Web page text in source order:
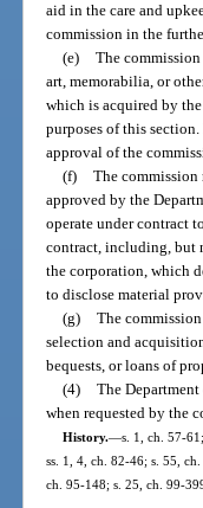
aid in the care and
commission in the
(e) The
art, memorabilia, or
which is acquired by
purposes of this
approval of the
(f) The
approved by the
operate under contract
contract, including, but
the corporation, which
to disclose material
(g) The
selection and
bequests, or loans of
(4) The
when requested by the
History.—s. 1, ch. 57-
ss. 1, 4, ch. 82-46; s. 55,
ch. 95-148; s. 25, ch. 99-